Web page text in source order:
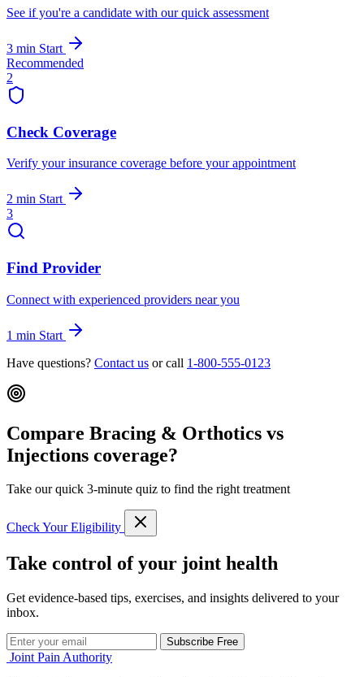
See if you're a candidate with our quick assessment
3 min Start
Recommended
2
Check Coverage
Verify your insurance coverage before your appointment
2 min Start
3
Find Provider
Connect with experienced providers near you
1 min Start
Have questions? Contact us or call 1-800-555-0123
Compare Bracing & Orthotics vs
Injections coverage?
Take our quick 3-minute quiz to find the right treatment
Check Your Eligibility
Take control of your joint health
Get evidence-based tips, exercises, and insights delivered to your
inbox.
Subscribe Free
Joint Pain Authority